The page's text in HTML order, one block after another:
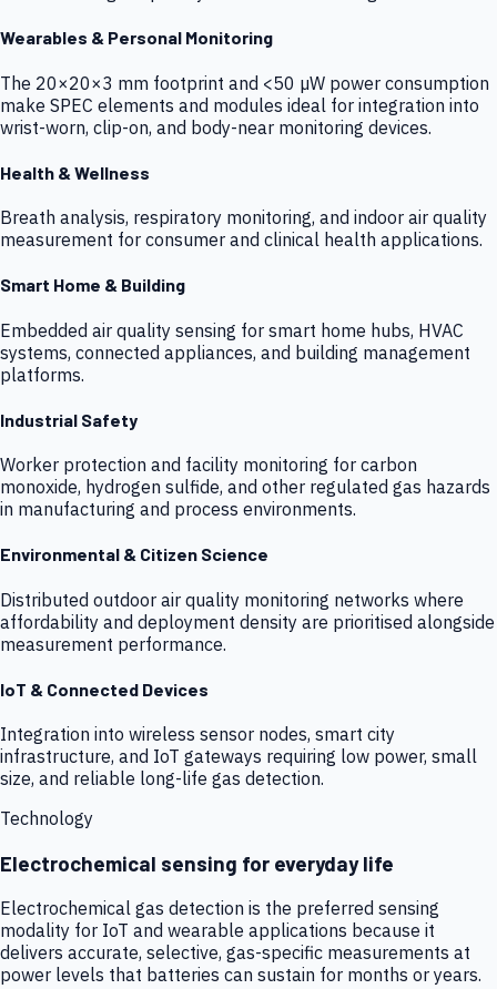
Wearables & Personal Monitoring
The 20×20×3 mm footprint and <50 µW power consumption
make SPEC elements and modules ideal for integration into
wrist-worn, clip-on, and body-near monitoring devices.
Health & Wellness
Breath analysis, respiratory monitoring, and indoor air quality
measurement for consumer and clinical health applications.
Smart Home & Building
Embedded air quality sensing for smart home hubs, HVAC
systems, connected appliances, and building management
platforms.
Industrial Safety
Worker protection and facility monitoring for carbon
monoxide, hydrogen sulfide, and other regulated gas hazards
in manufacturing and process environments.
Environmental & Citizen Science
Distributed outdoor air quality monitoring networks where
affordability and deployment density are prioritised alongside
measurement performance.
IoT & Connected Devices
Integration into wireless sensor nodes, smart city
infrastructure, and IoT gateways requiring low power, small
size, and reliable long-life gas detection.
Technology
Electrochemical sensing for everyday life
Electrochemical gas detection is the preferred sensing
modality for IoT and wearable applications because it
delivers accurate, selective, gas-specific measurements at
power levels that batteries can sustain for months or years.